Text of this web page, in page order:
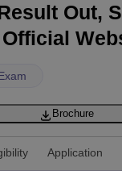
Out,
Brochure
Application